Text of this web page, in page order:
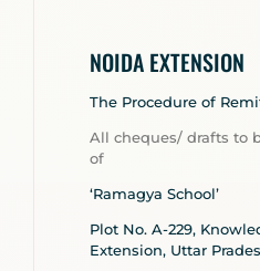
NOIDA EXTENSION
The Procedure of
All cheques/ drafts to
of
‘Ramagya School’
Plot No. A-229,
Extension, Uttar